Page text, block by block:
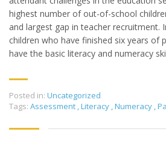
highest number of out-of-school
and largest gap in teacher recruitment.
children who have finished six years of
have the basic literacy and numeracy
Posted in: Uncategorized
Tags: Assessment ,Literacy ,Numeracy ,